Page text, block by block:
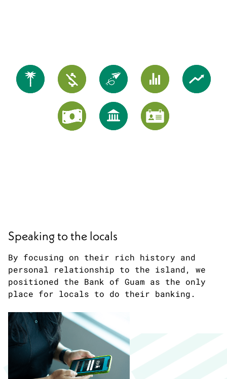
Speaking to the locals
By focusing on their rich history and
personal relationship to the island, we
positioned the Bank of Guam as the only
place for locals to do their banking.